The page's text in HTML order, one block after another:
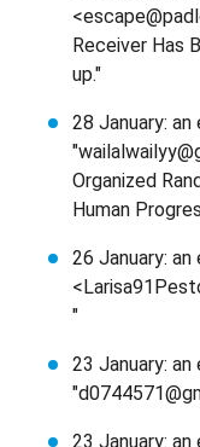
Receiver Has
up."
28 January:
Organized
Human
26 January:
"
23 January:
23 January: